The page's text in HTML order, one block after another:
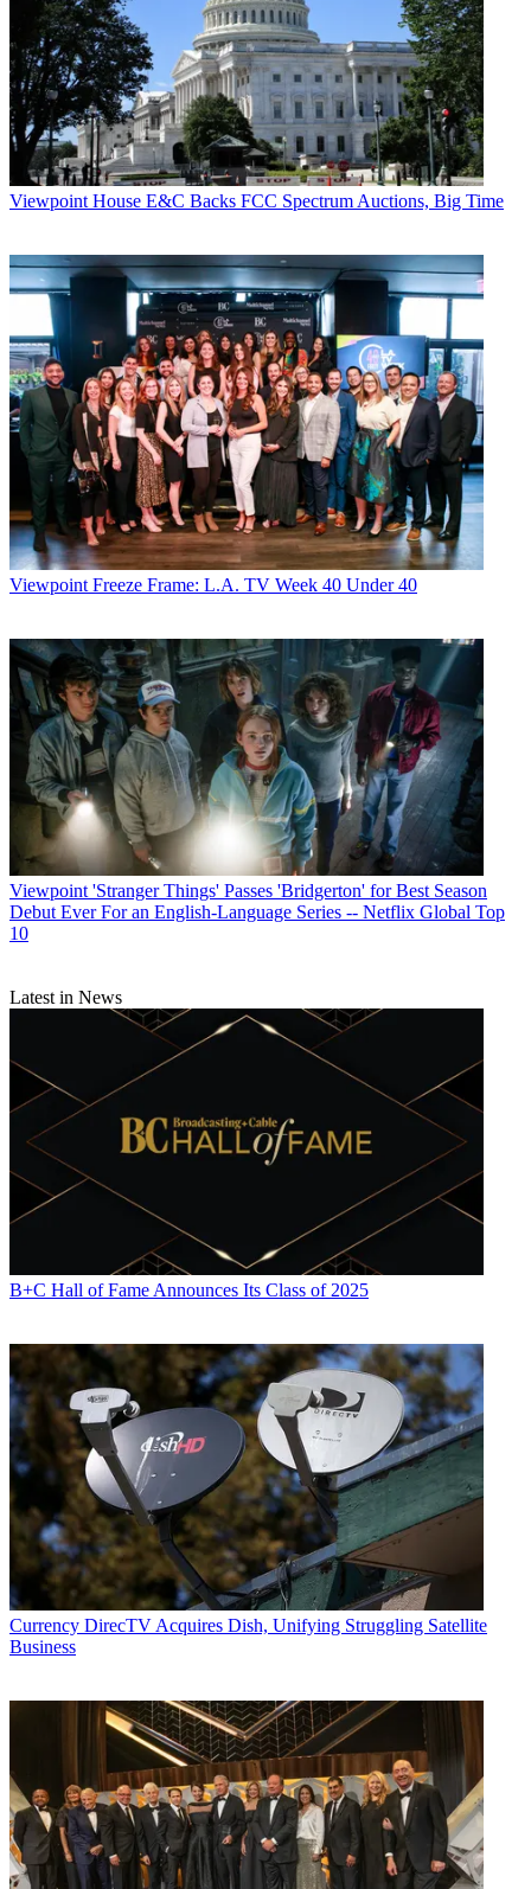
Viewpoint House E&C Backs FCC Spectrum Auctions, Big Time
Viewpoint Freeze Frame: L.A. TV Week 40 Under 40
Viewpoint 'Stranger Things' Passes 'Bridgerton' for Best Season
Debut Ever For an English-Language Series -- Netflix Global Top
10
Latest in News
B+C Hall of Fame Announces Its Class of 2025
Currency DirecTV Acquires Dish, Unifying Struggling Satellite
Business